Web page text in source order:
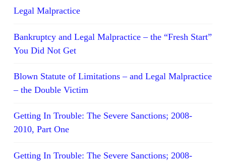
Legal Malpractice
Bankruptcy and Legal Malpractice – the “Fresh Start”
You Did Not Get
Blown Statute of Limitations – and Legal Malpractice
– the Double Victim
Getting In Trouble: The Severe Sanctions; 2008-
2010, Part One
Getting In Trouble: The Severe Sanctions; 2008-